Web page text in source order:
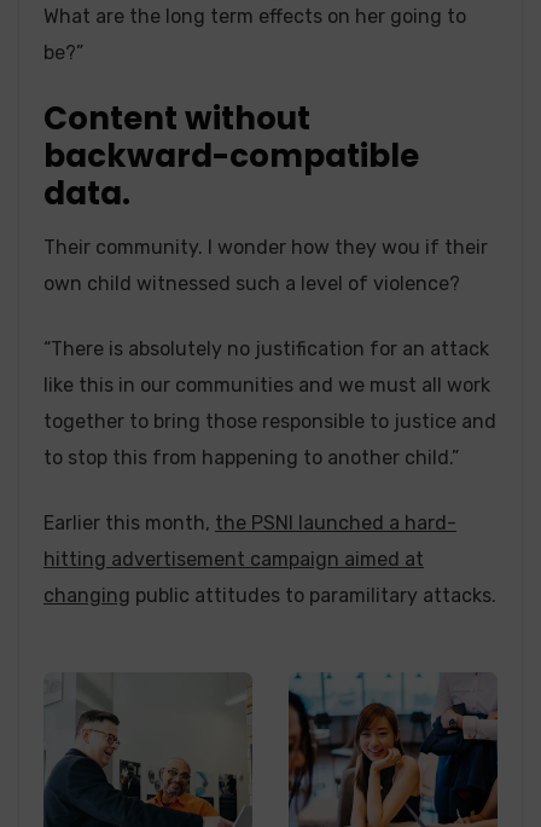
What are the long term effects on her going to
be?”
Content without
backward-compatible
data.
Their community. I wonder how they wou if their
own child witnessed such a level of violence?
“There is absolutely no justification for an attack
like this in our communities and we must all work
together to bring those responsible to justice and
to stop this from happening to another child.”
Earlier this month, the PSNI launched a hard-
hitting advertisement campaign aimed at
changing public attitudes to paramilitary attacks.